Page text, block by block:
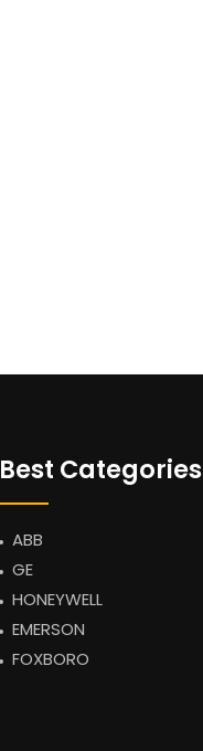
Best Categories
ABB
GE
HONEYWELL
EMERSON
FOXBORO